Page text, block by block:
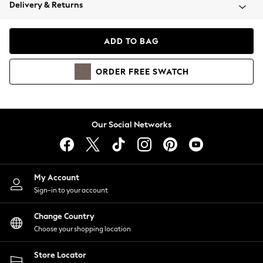
Coats & Jackets
Hoodies & Sweatshirts
Lingerie
Nightwear
Shirts & Blouses
Shorts
Skirts
Suits & Tailoring
Sportswear
Swimwear
Delivery & Returns
ADD TO BAG
ORDER FREE SWATCH
Our Social Networks
My Account
Sign-in to your account
Change Country
Choose your shopping location
Store Locator